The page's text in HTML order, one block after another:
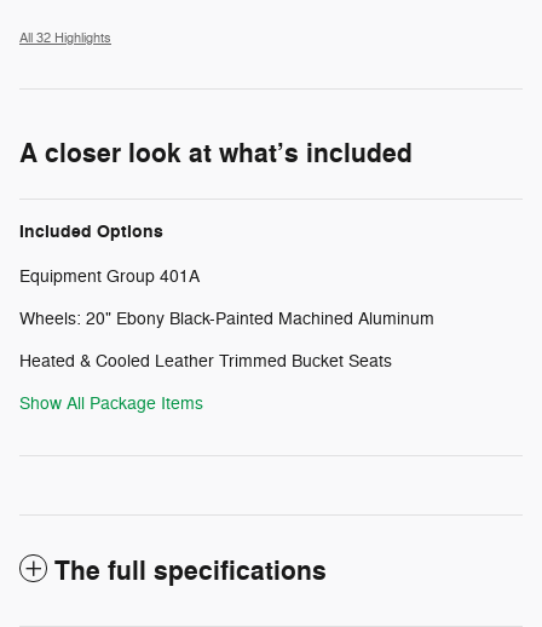
All 32 Highlights
A closer look at what’s included
Included Options
Equipment Group 401A
Wheels: 20" Ebony Black-Painted Machined Aluminum
Heated & Cooled Leather Trimmed Bucket Seats
Show All Package Items
The full specifications